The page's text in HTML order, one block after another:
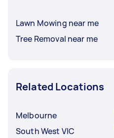
Lawn Mowing near me
Tree Removal near me
Related Locations
Melbourne
South West VIC